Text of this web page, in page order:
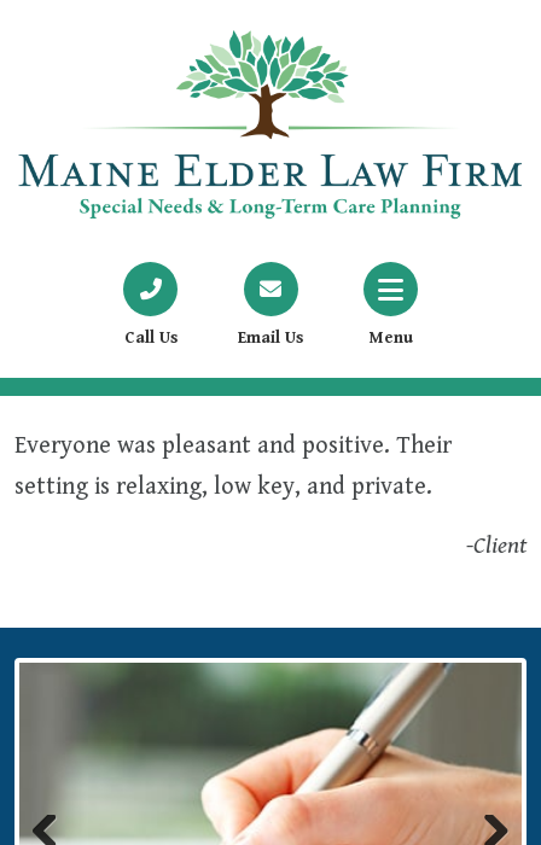
Call Us Email Us Menu
Everyone was pleasant and positive. Their
setting is relaxing, low key, and private.
-Client